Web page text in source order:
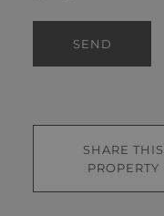
SEND
SHARE THIS
PROPERTY